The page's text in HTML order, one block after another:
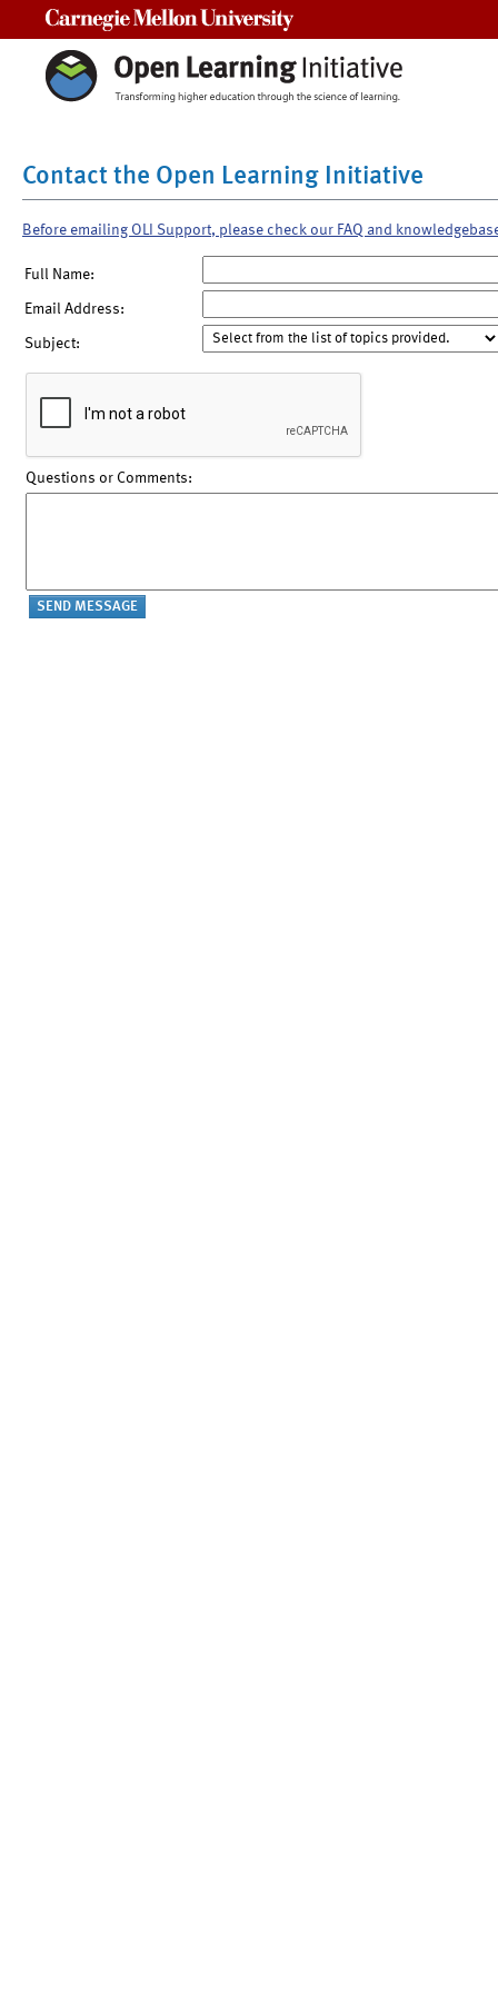
Contact the Open Learning Initiative
Before emailing OLI Support, please check our FAQ and
Full Name:
Email Address:
Subject:
Questions or Comments: